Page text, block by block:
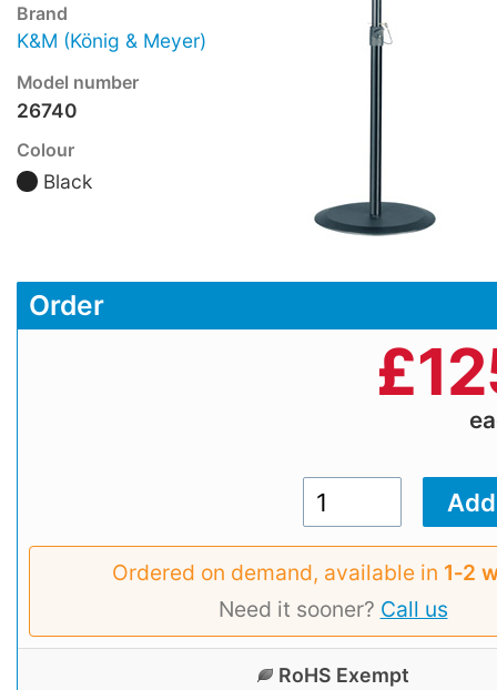
Brand
K&M (König & Meyer)
Model number
26740
Colour
Black
Order
£
Ordered on demand, available in 1‑2
Need it sooner? Call us
RoHS Exempt